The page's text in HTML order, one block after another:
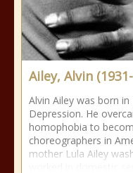
Ailey, Alvin
Alvin Ailey was born
Depression. He
homophobia to
choreographers in
mother Lula Ailey